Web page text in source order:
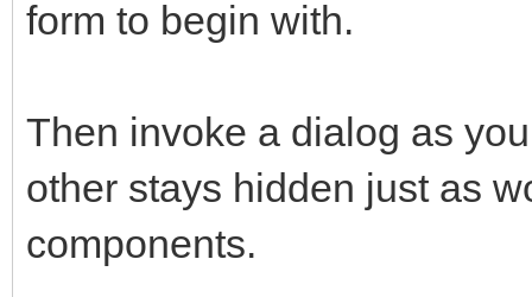
form to begin with.
Then invoke a dialog as
other stays hidden just as
components.